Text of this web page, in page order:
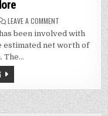
LEAVE A COMMENT
MESSING
WORTH
MORE
been involved with
estimated net worth of
The…